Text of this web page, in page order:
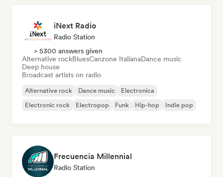
iNext Radio
Radio Station
> 5300 answers given
Alternative rockBluesCanzone ItalianaDance music
Deep house
Broadcast artists on radio
Alternative rock Dance music
Electronica
Electronic rock
Electropop Funk Hip-hop Indie pop
Frecuencia Millennial
Radio Station